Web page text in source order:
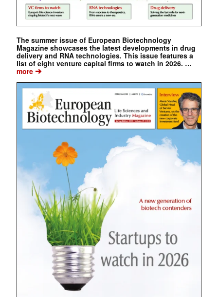
The summer issue of European Biotechnology
Magazine showcases the latest developments in drug
delivery and RNA technologies. This issue features a
list of eight venture capital firms to watch in 2026. …
more➔